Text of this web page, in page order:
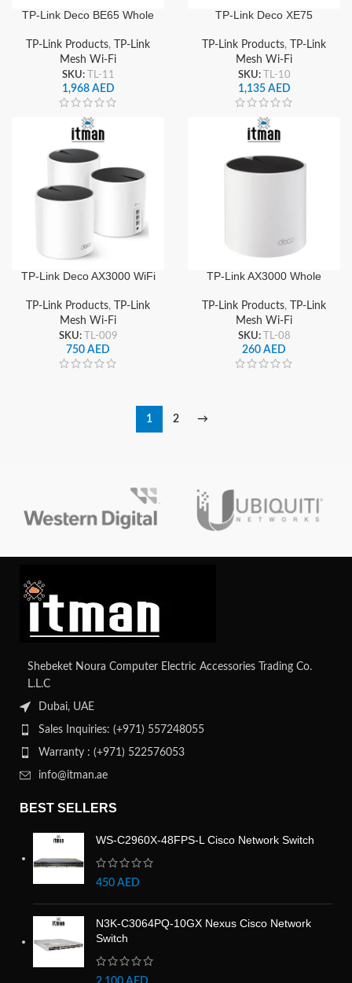
TP-Link Deco BE65 Whole
System, Tri-Band BE9300
Speed, 2.5G WAN/LAN
Port, Seamless Roaming &
High-Speed Coverage
TP-Link Products,
TP-Link
Mesh Wi-Fi
SKU:
TL-11
1,968 AED
TP-Link Deco XE75
Mesh Wi-Fi 6E System (3-
Pack) Tri-Band Gigabit,
Seamless Roaming & High-
Speed Coverage
TP-Link Products,
TP-Link
Mesh Wi-Fi
SKU:
TL-10
1,135 AED
TP-Link Deco AX3000 WiFi
(3-Pack), Dual-Band
Gigabit Whole Home
Coverage
TP-Link Products,
TP-Link
Mesh Wi-Fi
SKU: TL-009
750 AED
TP-Link AX3000 Whole
System, Deco X55 Pro
TP-Link Products,
TP-Link
Mesh Wi-Fi
SKU: TL-08
260 AED
1 2 →
Shebeket Noura Computer Electric Accessories Trading Co.
L.L.C
Dubai, UAE
Sales Inquiries: (+971) 557248055
Warranty : (+971) 522576053
info@itman.ae
BEST SELLERS
WS-C2960X-48FPS-L Cisco Network Switch
450 AED
N3K-C3064PQ-10GX Nexus Cisco Network
Switch